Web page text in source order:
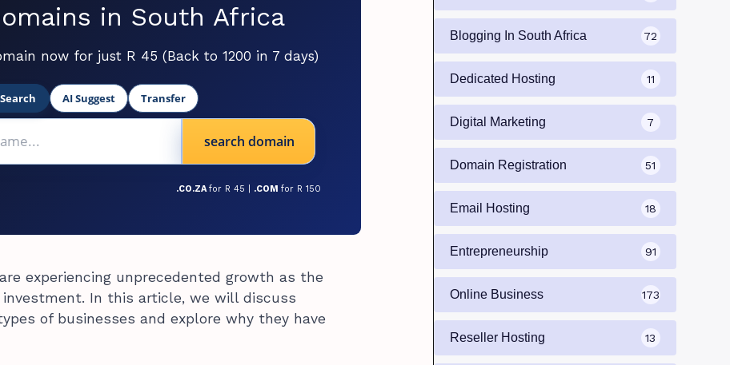
in South Africa
now for just R 45 (Back to 1200 in 7 days)
AI Suggest Transfer
search domain
.CO.ZA for R 45 | .COM for R 150
experiencing unprecedented growth as the
In this article, we will discuss
of businesses and explore why they have
Blogging In South Africa 72
Dedicated Hosting 11
Digital Marketing 7
Domain Registration 51
Email Hosting 18
Entrepreneurship 91
Online Business 173
Reseller Hosting 13